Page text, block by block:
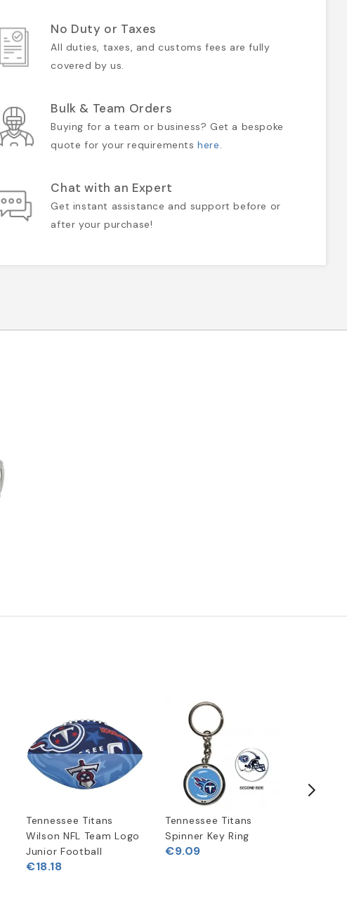
No Duty or Taxes
All duties, taxes, and customs fees are fully
covered by us.
Bulk & Team Orders
Buying for a team or business? Get a bespoke
quote for your requirementshere.
Chat with an Expert
Get instant assistance and support before or
after your purchase!
Tennessee Titans
Wilson NFL Team Logo
Junior Football
€18.18
Tennessee Titans
Spinner Key Ring
€9.09